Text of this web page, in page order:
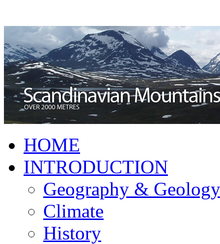
HOME
INTRODUCTION
Geography & Geology
Climate
History